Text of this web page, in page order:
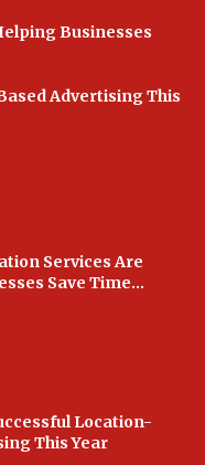
Businesses
Advertising This
Services Are
Save Time...
Location-
This Year